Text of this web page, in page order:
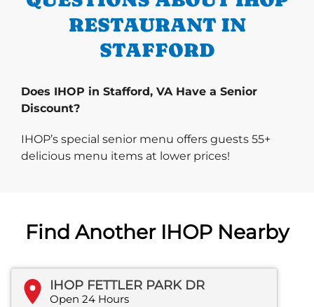
RESTAURANT IN
STAFFORD
Does IHOP in Stafford, VA Have a Senior
Discount?
IHOP’s special senior menu offers guests 55+
delicious menu items at lower prices!
Find Another IHOP Nearby
IHOP FETTLER PARK DR
Open 24 Hours